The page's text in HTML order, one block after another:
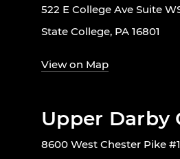
522 E College Ave Suite
State College, PA 16801
View on Map
Upper Darby
8600 West Chester Pike